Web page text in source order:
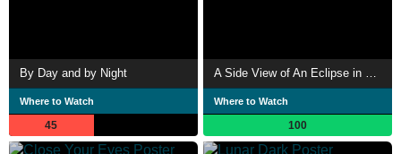
By Day and by Night
Where to Watch
45
Where to Watch
100